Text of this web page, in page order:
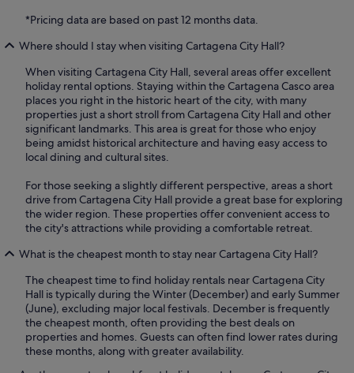
*Pricing data are based on past 12 months data.
Where should I stay when visiting Cartagena City Hall?
When visiting Cartagena City Hall, several areas offer excellent
holiday rental options. Staying within the Cartagena Casco area
places you right in the historic heart of the city, with many
properties just a short stroll from Cartagena City Hall and other
significant landmarks. This area is great for those who enjoy
being amidst historical architecture and having easy access to
local dining and cultural sites.
For those seeking a slightly different perspective, areas a short
drive from Cartagena City Hall provide a great base for exploring
the wider region. These properties offer convenient access to
the city's attractions while providing a comfortable retreat.
What is the cheapest month to stay near Cartagena City Hall?
The cheapest time to find holiday rentals near Cartagena City
Hall is typically during the Winter (December) and early Summer
(June), excluding major local festivals. December is frequently
the cheapest month, often providing the best deals on
properties and homes. Guests can often find lower rates during
these months, along with greater availability.